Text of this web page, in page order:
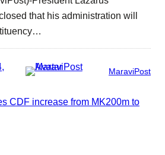
that his administration will
MaraviPost